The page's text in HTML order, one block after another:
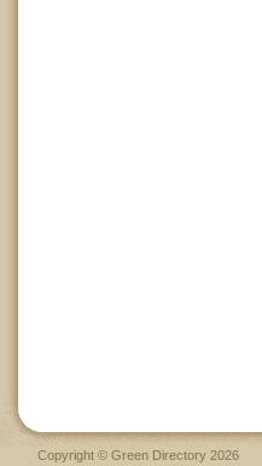
Copyright © Green Directory 2026